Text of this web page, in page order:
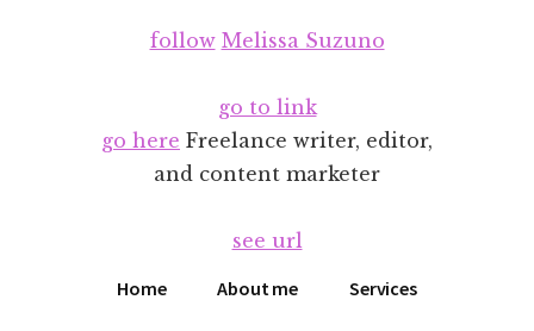
Additionalfollow Melissa Suzuno
go to link
go here Freelance writer, editor,
and content marketer
see url
Home
About me Services